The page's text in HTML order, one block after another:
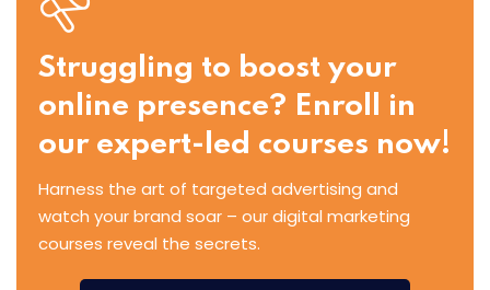
Struggling to boost your
online presence? Enroll in
our expert-led courses now!
Harness the art of targeted advertising and
watch your brand soar – our digital marketing
courses reveal the secrets.